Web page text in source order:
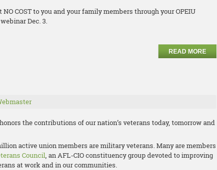
COST to you and your family members through your OPEIU
Dec. 3.
READ MORE
the contributions of our nation’s veterans today, tomorrow and
active union members are military veterans. Many are members
Council, an AFL-CIO constituency group devoted to improving
at work and in our communities.